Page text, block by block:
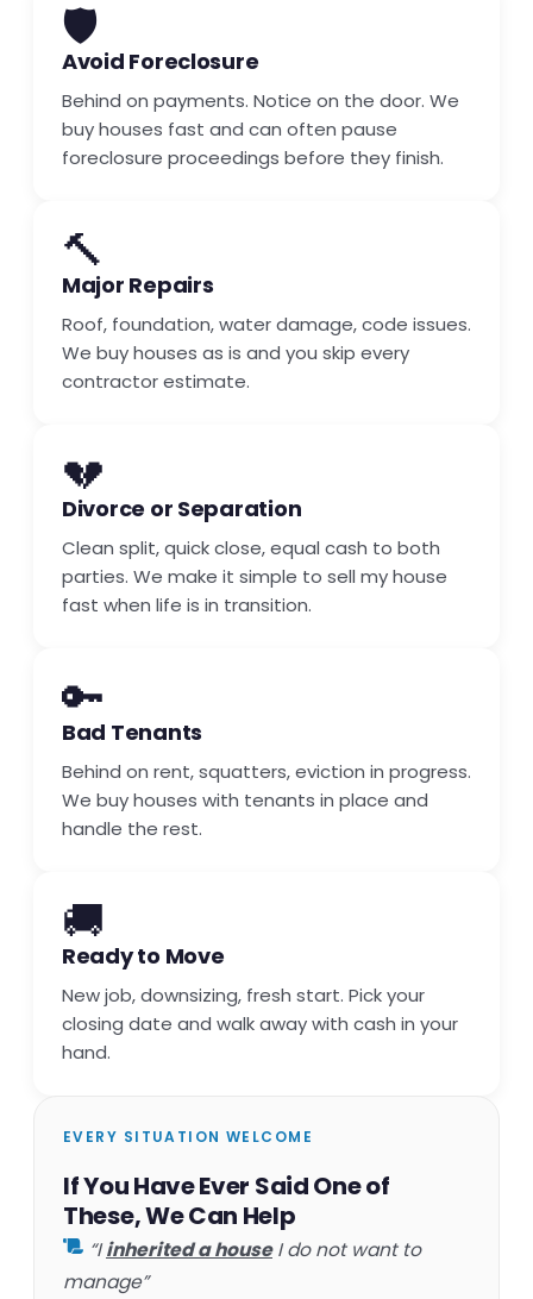
🛡️
Avoid Foreclosure
Behind on payments. Notice on the door. We
buy houses fast and can often pause
foreclosure proceedings before they finish.
🔨
Major Repairs
Roof, foundation, water damage, code issues.
We buy houses as is and you skip every
contractor estimate.
💔
Divorce or Separation
Clean split, quick close, equal cash to both
parties. We make it simple to sell my house
fast when life is in transition.
🔑
Bad Tenants
Behind on rent, squatters, eviction in progress.
We buy houses with tenants in place and
handle the rest.
🚚
Ready to Move
New job, downsizing, fresh start. Pick your
closing date and walk away with cash in your
hand.
EVERY SITUATION WELCOME
If You Have Ever Said One of
These, We Can Help
“Iinherited a houseI do not want to
manage”